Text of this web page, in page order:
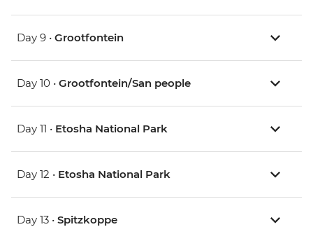
Day 9 • Grootfontein
Day 10 • Grootfontein/San people
Day 11 • Etosha National Park
Day 12 • Etosha National Park
Day 13 • Spitzkoppe